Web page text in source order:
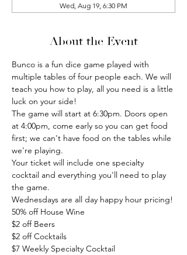
Wed, Aug 19, 6:30 PM
About the Event
Bunco is a fun dice game played with
multiple tables of four people each. We will
teach you how to play, all you need is a little
luck on your side!
The game will start at 6:30pm. Doors open
at 4:00pm, come early so you can get food
first; we can't have food on the tables while
we're playing.
Your ticket will include one specialty
cocktail and everything you'll need to play
the game.
Wednesdays are all day happy hour pricing!
50% off House Wine
$2 off Beers
$2 off Cocktails
$7 Weekly Specialty Cocktail